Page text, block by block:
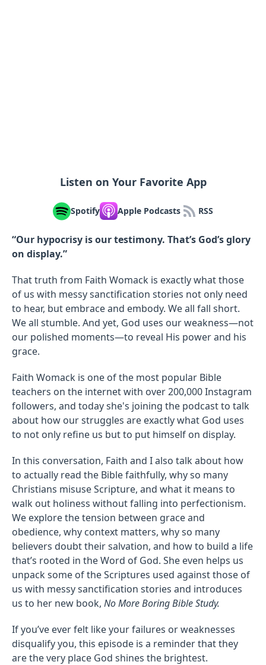
Listen on Your Favorite App
Spotify Apple Podcasts RSS
“Our hypocrisy is our testimony. That’s God’s glory
on display.”
That truth from Faith Womack is exactly what those
of us with messy sanctification stories not only need
to hear, but embrace and embody. We all fall short.
We all stumble. And yet, God uses our weakness—not
our polished moments—to reveal His power and his
grace.
Faith Womack is one of the most popular Bible
teachers on the internet with over 200,000 Instagram
followers, and today she's joining the podcast to talk
about how our struggles are exactly what God uses
to not only refine us but to put himself on display.
In this conversation, Faith and I also talk about how
to actually read the Bible faithfully, why so many
Christians misuse Scripture, and what it means to
walk out holiness without falling into perfectionism.
We explore the tension between grace and
obedience, why context matters, why so many
believers doubt their salvation, and how to build a life
that’s rooted in the Word of God. She even helps us
unpack some of the Scriptures used against those of
us with messy sanctification stories and introduces
us to her new book, No More Boring Bible Study.
If you’ve ever felt like your failures or weaknesses
disqualify you, this episode is a reminder that they
are the very place God shines the brightest.